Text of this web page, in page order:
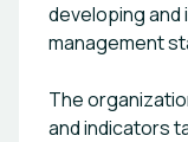
developing
management
The
and indicators